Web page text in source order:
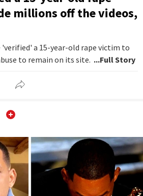
millions off the videos,
'verified' a 15-year-old rape victim to
to remain on its site. ...Full Story